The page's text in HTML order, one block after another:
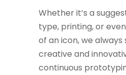
Whether it’s a
type, printing, or
of an icon, we
creative and
continuous